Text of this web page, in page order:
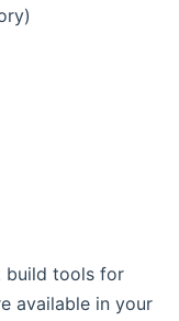
build tools for
available in your